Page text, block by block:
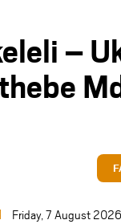
–
Friday, 7 August